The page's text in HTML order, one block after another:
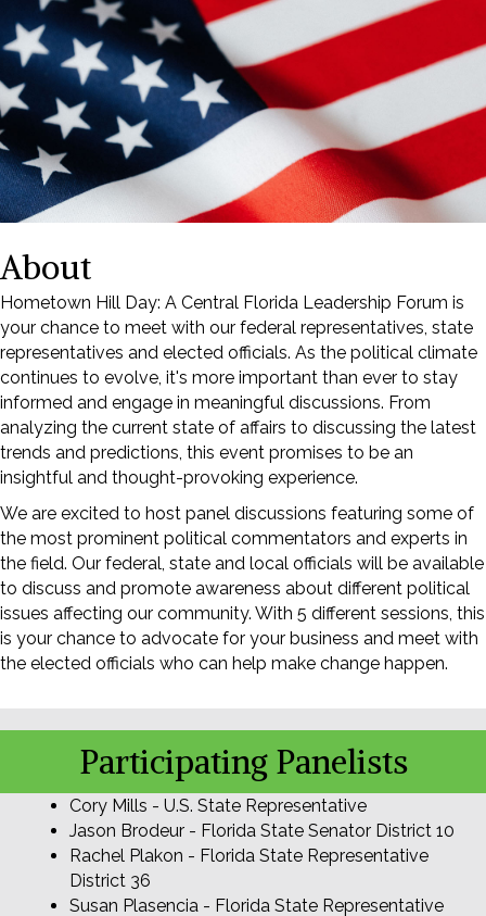
About
Hometown Hill Day: A Central Florida Leadership Forum is
your chance to meet with our federal representatives, state
representatives and elected officials. As the political climate
continues to evolve, it's more important than ever to stay
informed and engage in meaningful discussions. From
analyzing the current state of affairs to discussing the latest
trends and predictions, this event promises to be an
insightful and thought-provoking experience.
We are excited to host panel discussions featuring some of
the most prominent political commentators and experts in
the field. Our federal, state and local officials will be available
to discuss and promote awareness about different political
issues affecting our community. With 5 different sessions, this
is your chance to advocate for your business and meet with
the elected officials who can help make change happen.
Participating Panelists
Cory Mills - U.S. State Representative
Jason Brodeur - Florida State Senator District 10
Rachel Plakon - Florida State Representative
District 36
Susan Plasencia - Florida State Representative